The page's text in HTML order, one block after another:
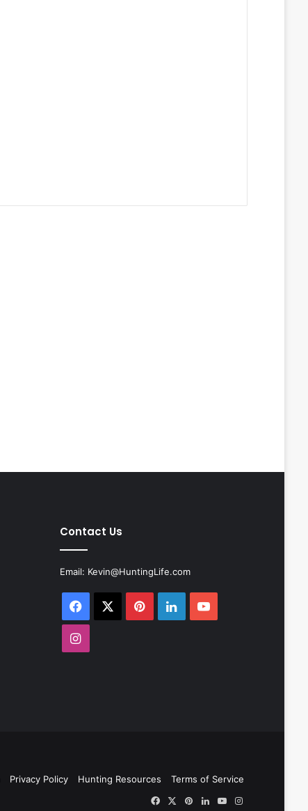
Contact Us
Email: Kevin@HuntingLife.com
Facebook PinterestLinkedInYouTube
Instagram
Privacy Policy Hunting Resources
Terms of Service
FacebookPinterestLinkedInYouTubeInstagram